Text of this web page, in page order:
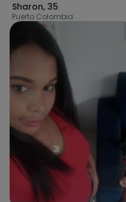
Sharon, 35
Puerto Colombia